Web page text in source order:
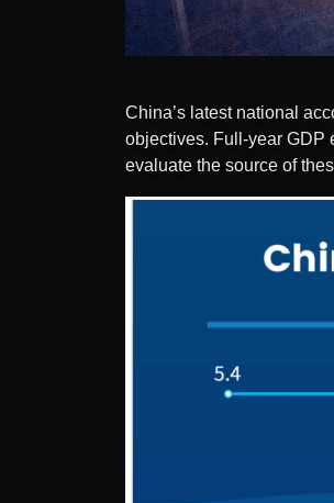
China’s latest national
objectives. Full-year GDP
evaluate the source of